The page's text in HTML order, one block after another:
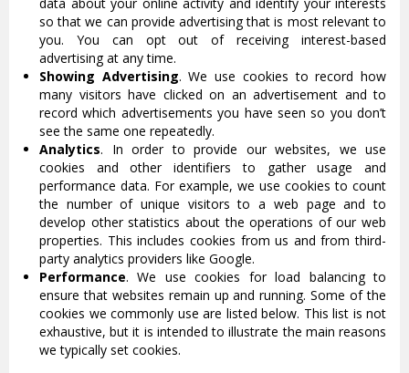
so that we can provide advertising that is most relevant to
you. You can opt out of receiving interest-based
advertising at any time.
Showing Advertising. We use cookies to record how
many visitors have clicked on an advertisement and to
record which advertisements you have seen so you don’t
see the same one repeatedly.
Analytics. In order to provide our websites, we use
cookies and other identifiers to gather usage and
performance data. For example, we use cookies to count
the number of unique visitors to a web page and to
develop other statistics about the operations of our web
properties. This includes cookies from us and from third-
party analytics providers like Google.
Performance. We use cookies for load balancing to
ensure that websites remain up and running. Some of the
cookies we commonly use are listed below. This list is not
exhaustive, but it is intended to illustrate the main reasons
we typically set cookies.